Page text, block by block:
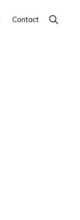
Contact Show
Search